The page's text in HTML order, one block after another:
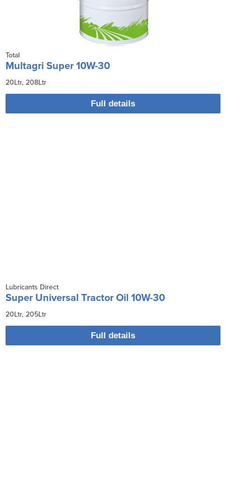
Total
Multagri Super 10W-30
20Ltr 208Ltr
Full details
Lubricants Direct
Super Universal Tractor Oil 10W-30
20Ltr 205Ltr
Full details